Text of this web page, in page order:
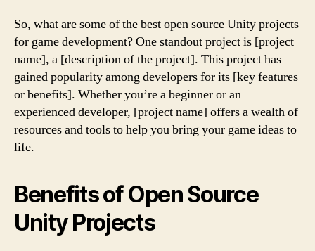
So, what are some of the best open source Unity projects
for game development? One standout project is [project
name], a [description of the project]. This project has
gained popularity among developers for its [key features
or benefits]. Whether you’re a beginner or an
experienced developer, [project name] offers a wealth of
resources and tools to help you bring your game ideas to
life.
Benefits of Open Source
Unity Projects